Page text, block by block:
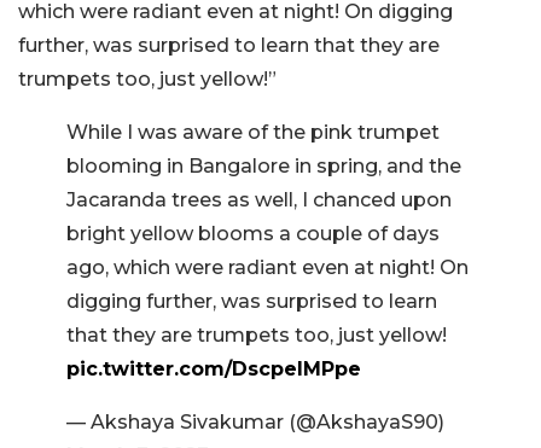
which were radiant even at night! On digging
further, was surprised to learn that they are
trumpets too, just yellow!”
While I was aware of the pink trumpet
blooming in Bangalore in spring, and the
Jacaranda trees as well, I chanced upon
bright yellow blooms a couple of days
ago, which were radiant even at night! On
digging further, was surprised to learn
that they are trumpets too, just yellow!
pic.twitter.com/DscpelMPpe
— Akshaya Sivakumar (@AkshayaS90)